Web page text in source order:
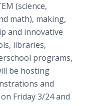
(science,
math), making,
and innovative
libraries,
programs,
be hosting
and
Friday 3/24 and